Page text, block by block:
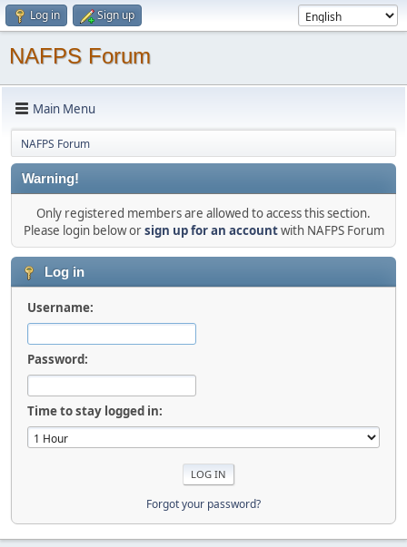
Log in Sign up
NAFPS Forum
Main Menu
NAFPS Forum
Warning!
Only registered members are allowed to access this section.
Please login below orsign up for an accountwith NAFPS Forum
Log in
Username:
Password:
Time to stay logged in:
Forgot your password?